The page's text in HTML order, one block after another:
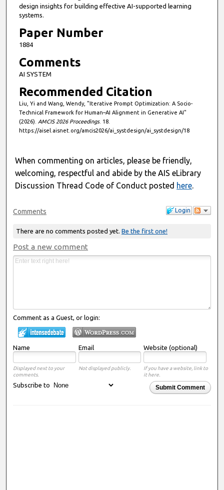
design insights for building effective AI-supported learning
systems.
Paper Number
1884
Comments
AI SYSTEM
Recommended Citation
Liu, Yi and Wang, Wendy, "Iterative Prompt Optimization: A Socio-
Technical Framework for Human–AI Alignment in Generative AI"
(2026). AMCIS 2026 Proceedings. 18.
https://aisel.aisnet.org/amcis2026/ai_systdesign/ai_systdesign/18
When commenting on articles, please be friendly,
welcoming, respectful and abide by the AIS eLibrary
Discussion Thread Code of Conduct posted here.
Login
Comments
There are no comments posted yet. Be the first one!
Post a new comment
Comment as a Guest, or login:
Name Email Website (optional)
Displayed next to your
comments.
Not displayed publicly.
If you have a website, link to
it here.
Submit Comment
Subscribe to